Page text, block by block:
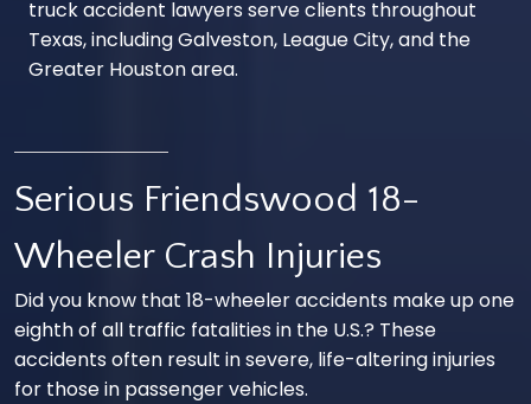
truck accident lawyers serve clients throughout
Texas, including Galveston, League City, and the
Greater Houstonarea.
Serious Friendswood 18-
Wheeler Crash Injuries
Did you know that 18-wheeler accidents make up one
eighth of all traffic fatalities in the U.S.? These
accidents often result in severe, life-altering injuries
for those in passenger vehicles.